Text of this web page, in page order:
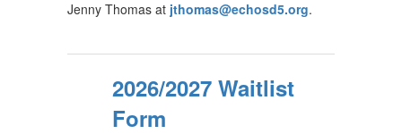
Jenny Thomas at jthomas@echosd5.org.
2026/2027 Waitlist
Form